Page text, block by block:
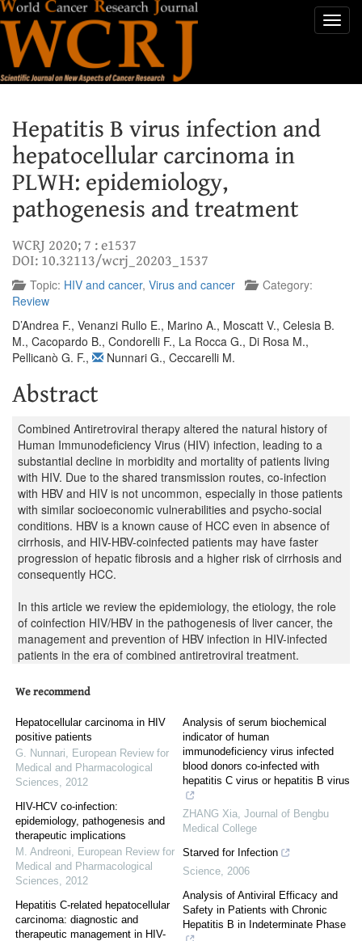
Hepatitis B virus infection and
hepatocellular carcinoma in
PLWH: epidemiology,
pathogenesis and treatment
WCRJ 2020; 7 : e1537
DOI: 10.32113/wcrj_20203_1537
Topic: HIV and cancer, Virus and cancer
Category:
Review
D’Andrea F., Venanzi Rullo E., Marino A., Moscatt V., Celesia B.
M., Cacopardo B., Condorelli F., La Rocca G., Di Rosa M.,
Pellicanò G. F., Nunnari G., Ceccarelli M.
Abstract
Combined Antiretroviral therapy altered the natural history of
Human Immunodeficiency Virus (HIV) infection, leading to a
substantial decline in morbidity and mortality of patients living
with HIV. Due to the shared transmission routes, co-infection
with HBV and HIV is not uncommon, especially in those patients
with similar socioeconomic vulnerabilities and psycho-social
conditions. HBV is a known cause of HCC even in absence of
cirrhosis, and HIV-HBV-coinfected patients may have faster
progression of hepatic fibrosis and a higher risk of cirrhosis and
consequently HCC.
In this article we review the epidemiology, the etiology, the role
of coinfection HIV/HBV in the pathogenesis of liver cancer, the
management and prevention of HBV infection in HIV-infected
patients in the era of combined antiretroviral treatment.
We recommend
Hepatocellular carcinoma in HIV
positive patients
G. Nunnari
European Review for
Medical and Pharmacological
Sciences
2012
HIV-HCV co-infection:
epidemiology, pathogenesis and
therapeutic implications
M. Andreoni
European Review for
Medical and Pharmacological
Sciences
2012
Hepatitis C-related hepatocellular
carcinoma: diagnostic and
therapeutic management in HIV-
Analysis of serum biochemical
indicator of human
immunodeficiency virus infected
blood donors co-infected with
hepatitis C virus or hepatitis B virus
ZHANG Xia Journal of Bengbu
Medical College
Starved for Infection
Science 2006
Analysis of Antiviral Efficacy and
Safety in Patients with Chronic
Hepatitis B in Indeterminate Phase